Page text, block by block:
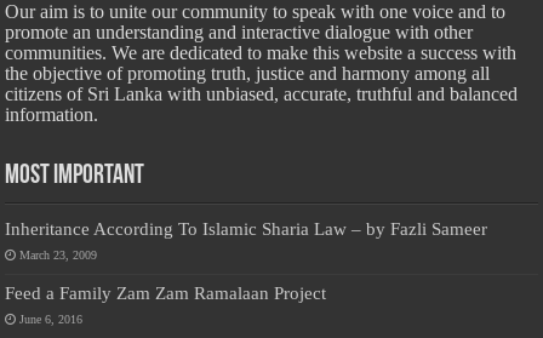
Our aim is to unite our community to speak with one voice and to
promote an understanding and interactive dialogue with other
communities. We are dedicated to make this website a success with
the objective of promoting truth, justice and harmony among all
citizens of Sri Lanka with unbiased, accurate, truthful and balanced
information.
Most Important
Inheritance According To Islamic Sharia Law – by Fazli Sameer
March 23, 2009
Feed a Family Zam Zam Ramalaan Project
June 6, 2016